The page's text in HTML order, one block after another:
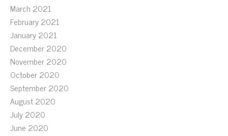
March 2021
February 2021
January 2021
December 2020
November 2020
October 2020
September 2020
August 2020
July 2020
June 2020